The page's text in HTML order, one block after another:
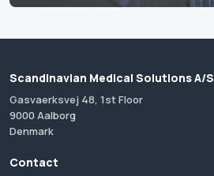
Scandinavian Medical Solutions A/S
Gasvaerksvej 48, 1st Floor
9000 Aalborg
Denmark
Contact